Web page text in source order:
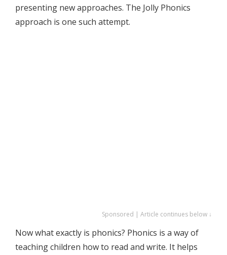
presenting new approaches. The Jolly Phonics
approach is one such attempt.
Sponsored | Article continues below ↓
Now what exactly is phonics? Phonics is a way of
teaching children how to read and write. It helps